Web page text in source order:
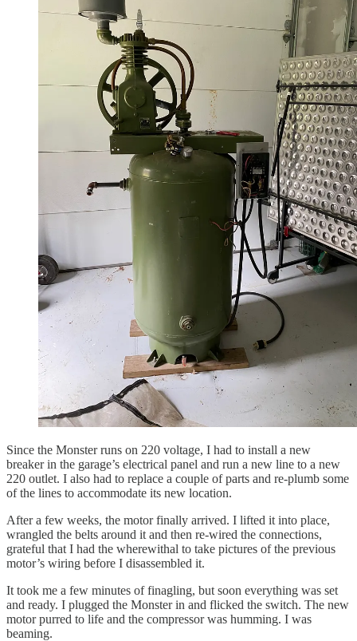
Since the Monster runs on 220 voltage, I had to install a new
breaker in the garage’s electrical panel and run a new line to a new
220 outlet. I also had to replace a couple of parts and re-plumb some
of the lines to accommodate its new location.
After a few weeks, the motor finally arrived. I lifted it into place,
wrangled the belts around it and then re-wired the connections,
grateful that I had the wherewithal to take pictures of the previous
motor’s wiring before I disassembled it.
It took me a few minutes of finagling, but soon everything was set
and ready. I plugged the Monster in and flicked the switch. The new
motor purred to life and the compressor was humming. I was
beaming.